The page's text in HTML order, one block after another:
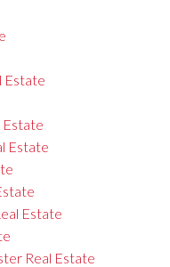
Estate
Estate
Estate
Estate
Real Estate